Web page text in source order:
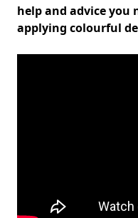
help and advice you
applying colourful